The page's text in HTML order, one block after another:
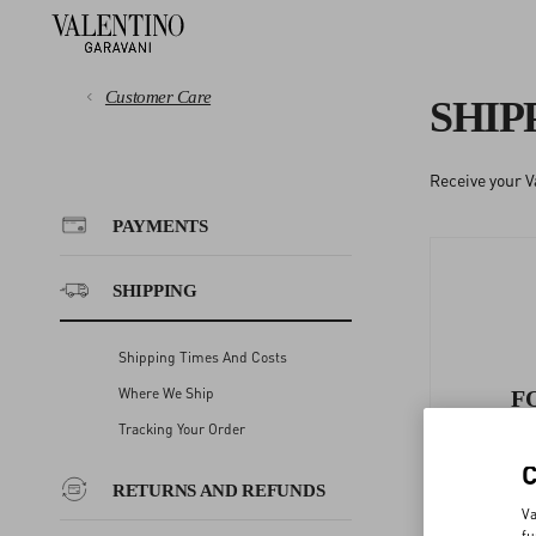
Customer Care
PAYMENTS
SHIPPING
Shipping Times And Costs
Where We Ship
Tracking Your Order
RETURNS AND REFUNDS
SIZE GUIDE
Receive your